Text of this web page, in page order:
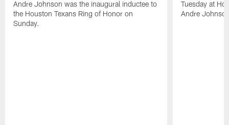
Andre Johnson was the inaugural inductee to
the Houston Texans Ring of Honor on
Sunday.
Tuesday at
Andre